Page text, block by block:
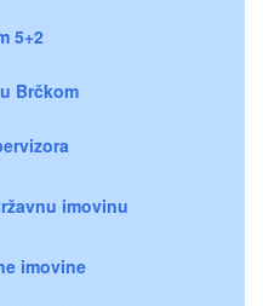
5+2
Brčkom
imovinu
imovine